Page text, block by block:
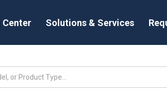
Center Solutions & Services